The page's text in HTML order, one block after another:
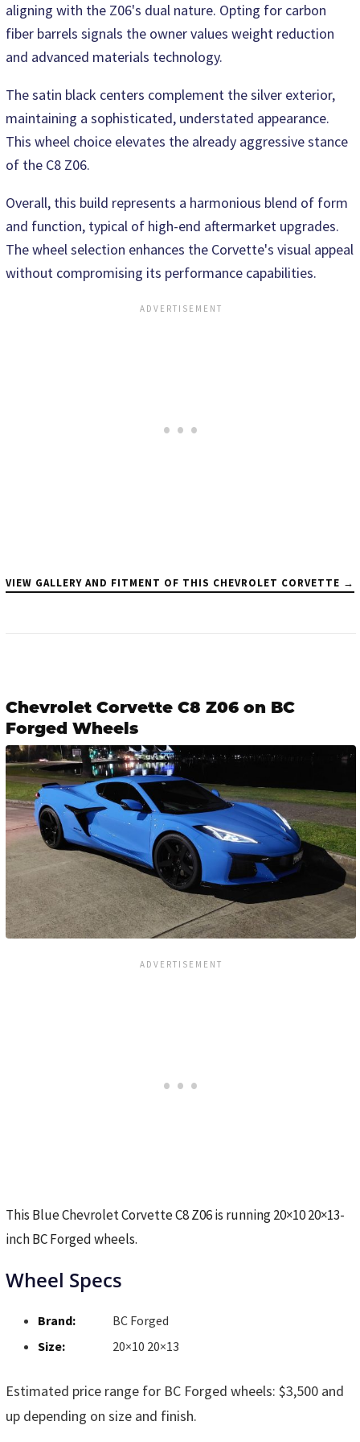
aligning with the Z06's dual nature. Opting for carbon
fiber barrels signals the owner values weight reduction
and advanced materials technology.
The satin black centers complement the silver exterior,
maintaining a sophisticated, understated appearance.
This wheel choice elevates the already aggressive stance
of the C8 Z06.
Overall, this build represents a harmonious blend of form
and function, typical of high-end aftermarket upgrades.
The wheel selection enhances the Corvette's visual appeal
without compromising its performance capabilities.
VIEW GALLERY AND FITMENT OF THIS CHEVROLET CORVETTE →
Chevrolet Corvette C8 Z06 on BC
Forged Wheels
This Blue Chevrolet Corvette C8 Z06 is running 20×10 20×13-
inch BC Forged wheels.
Wheel Specs
Brand:
BC Forged
Size:
20×10 20×13
Estimated price range for BC Forged wheels: $3,500 and
up depending on size and finish.